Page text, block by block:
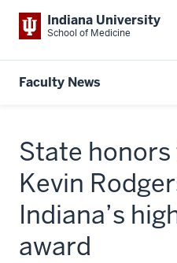
Indiana University
School of Medicine
Faculty News
State
Kevin
Indiana’s
award